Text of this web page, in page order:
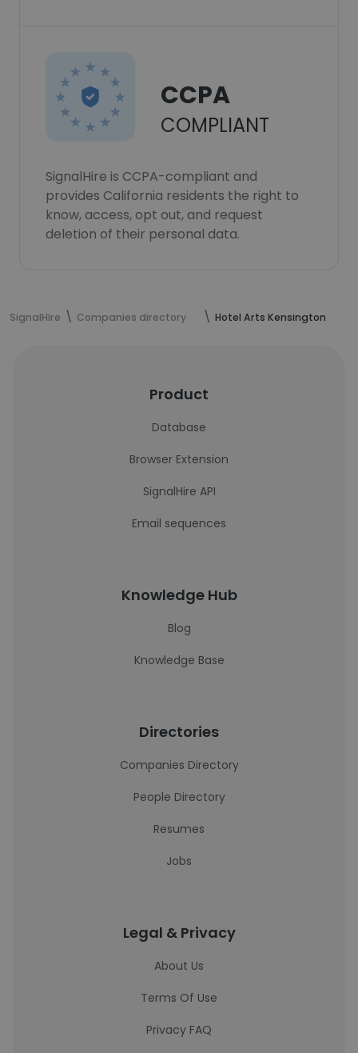
CCPA
COMPLIANT
SignalHire is CCPA-compliant and
provides California residents the right to
know, access, opt out, and request
deletion of their personal data.
SignalHire Companies directory Hotel Arts Kensington
Product
Database
Browser Extension
SignalHire API
Email sequences
Knowledge Hub
Blog
Knowledge Base
Directories
Companies Directory
People Directory
Resumes
Jobs
Legal & Privacy
About Us
Terms Of Use
Privacy FAQ